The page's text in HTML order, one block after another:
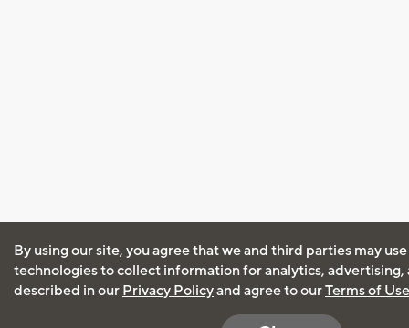
By using our site, you agree that we and third parties may
technologies to collect information for analytics, advertising,
described in our Privacy Policyand agree to ourTerms of Use